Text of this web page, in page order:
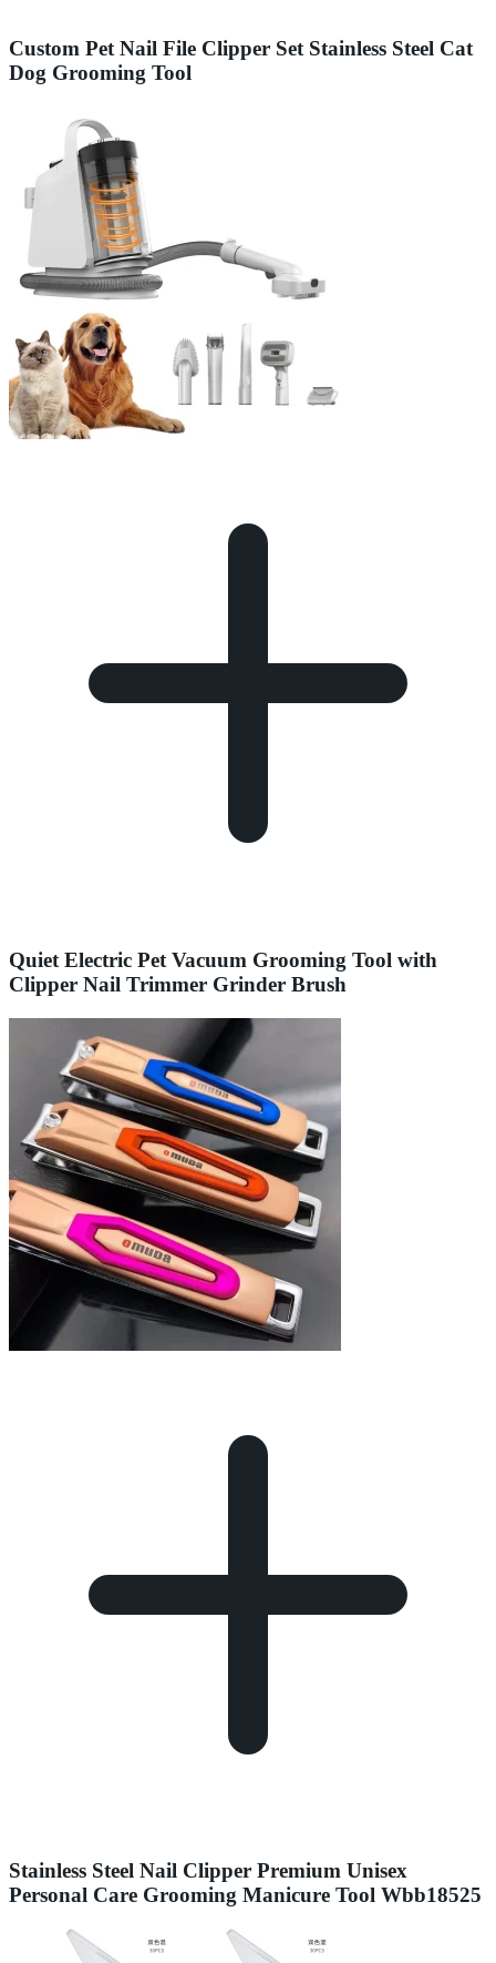
Custom Pet Nail File Clipper Set Stainless Steel Cat
Dog Grooming Tool
Quiet Electric Pet Vacuum Grooming Tool with
Clipper Nail Trimmer Grinder Brush
Stainless Steel Nail Clipper Premium Unisex
Personal Care Grooming Manicure Tool Wbb18525